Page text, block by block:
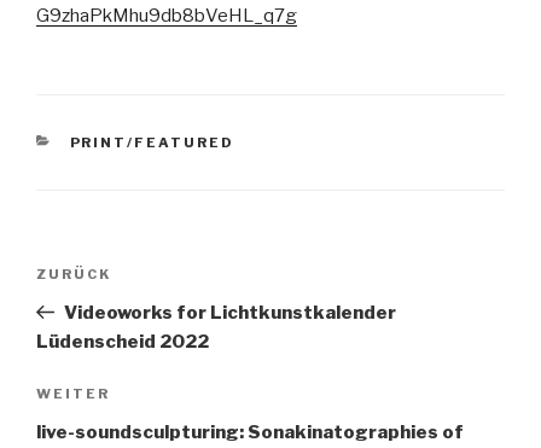
G9zhaPkMhu9db8bVeHL_q7g
KATEGORIEN
PRINT/FEATURED
Beitragsnavigation
Vorheriger
Beitrag
ZURÜCK
Videoworks for Lichtkunstkalender
Lüdenscheid 2022
Nächster
Beitrag
WEITER
live-soundsculpturing: Sonakinatographies of